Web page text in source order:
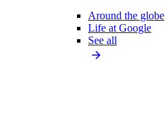
Around the globe
Life at Google
See all